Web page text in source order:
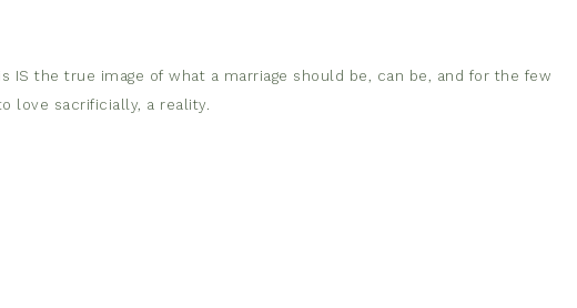
IS the true image of what a marriage should be, can be, and for the few
love sacrificially, a reality.